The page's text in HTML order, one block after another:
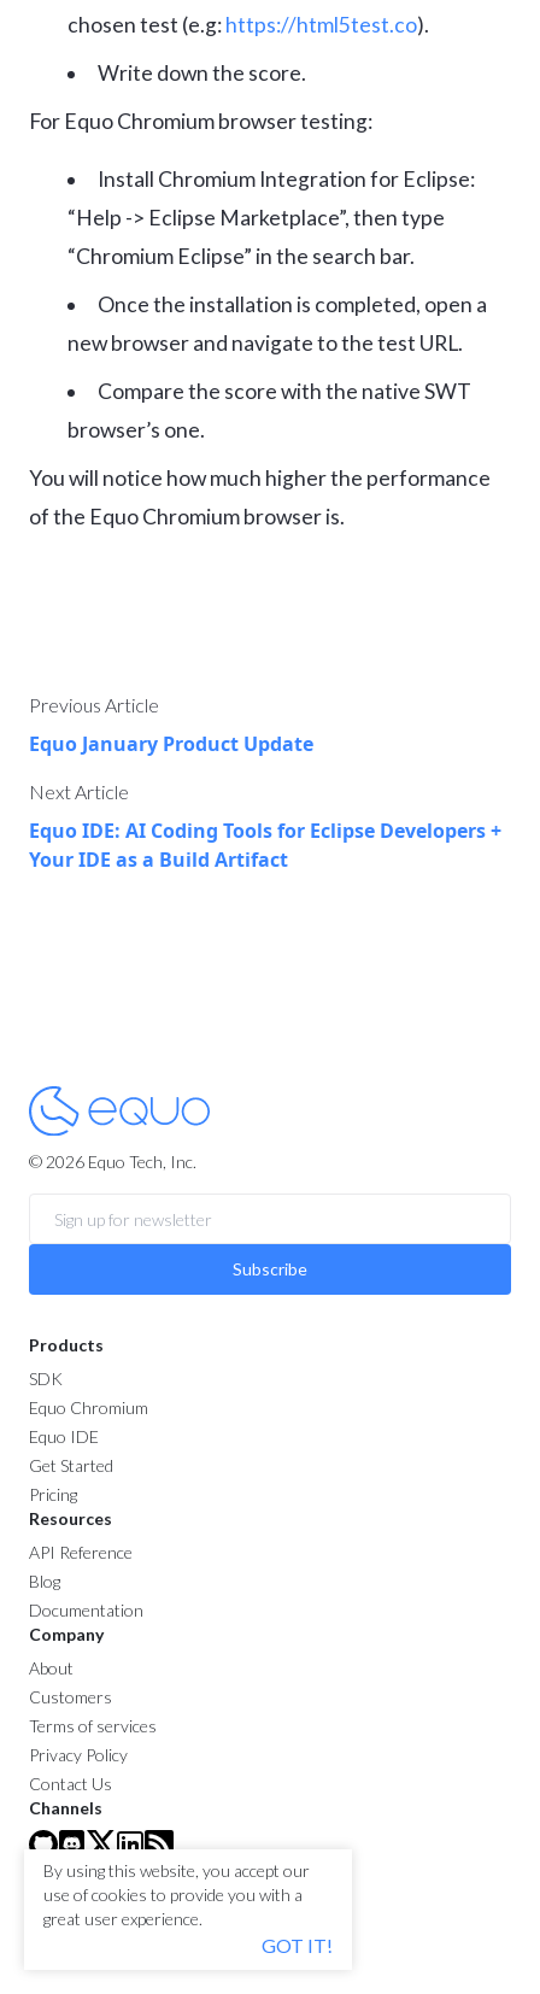
chosen test (e.g:https://html5test.co).
Write down the score.
For Equo Chromium browser testing:
Install Chromium Integration for Eclipse:
“Help -> Eclipse Marketplace”, then type
“Chromium Eclipse” in the search bar.
Once the installation is completed, open a
new browser and navigate to the test URL.
Compare the score with the native SWT
browser’s one.
You will notice how much higher the performance
of the Equo Chromium browser is.
Previous Article
Equo January Product Update
Next Article
Equo IDE: AI Coding Tools for Eclipse Developers +
Your IDE as a Build Artifact
By using this website, you accept our
use of cookies to provide you with a
great user experience.
GOT IT!
© 2026 Equo Tech, Inc.
Subscribe
Products
SDK
Equo Chromium
Equo IDE
Get Started
Pricing
Resources
API Reference
Blog
Documentation
Company
About
Customers
Terms of services
Privacy Policy
Contact Us
Channels